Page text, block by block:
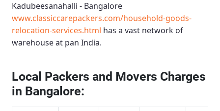
Kadubeesanahalli - Bangalore
www.classiccarepackers.com/household-goods-
relocation-services.html has a vast network of
warehouse at pan India.
Local Packers and Movers Charges
in Bangalore: